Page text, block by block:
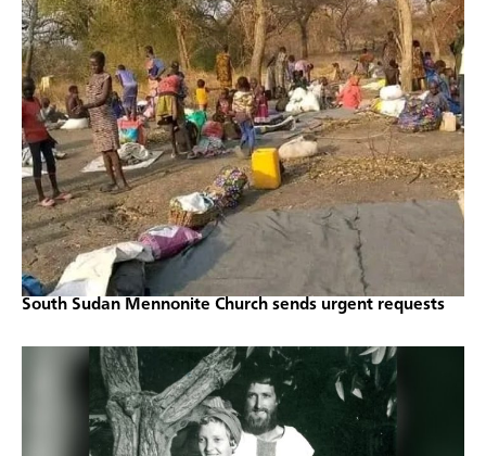
South Sudan Mennonite Church sends urgent requests